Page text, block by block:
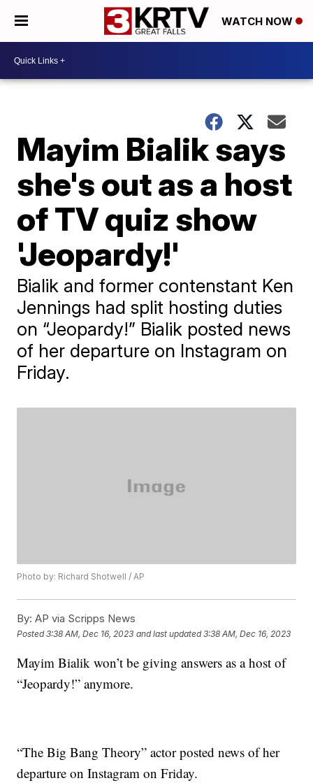
WATCH NOW
Mayim Bialik says
she's out as a host
of TV quiz show
'Jeopardy!'
Bialik and former contenstant Ken
Jennings had split hosting duties
on “Jeopardy!” Bialik posted news
of her departure on Instagram on
Friday.
Photo by: Richard Shotwell / AP
By: AP via Scripps News
Posted3:38 AM, Dec 16, 2023 and last updated 3:38 AM, Dec 16, 2023
Mayim Bialik won’t be giving answers as a host of
“Jeopardy!” anymore.
“The Big Bang Theory” actor posted news of her
departure on Instagram on Friday.